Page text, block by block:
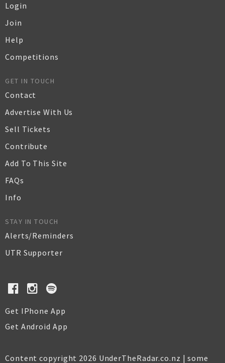
Login
Join
Help
Competitions
GET IN TOUCH
Contact
Advertise With Us
Sell Tickets
Contribute
Add To This Site
FAQs
Info
STAY IN TOUCH
Alerts/Reminders
UTR Supporter
Get IPhone App
Get Android App
Content copyright 2026 UnderTheRadar.co.nz | some